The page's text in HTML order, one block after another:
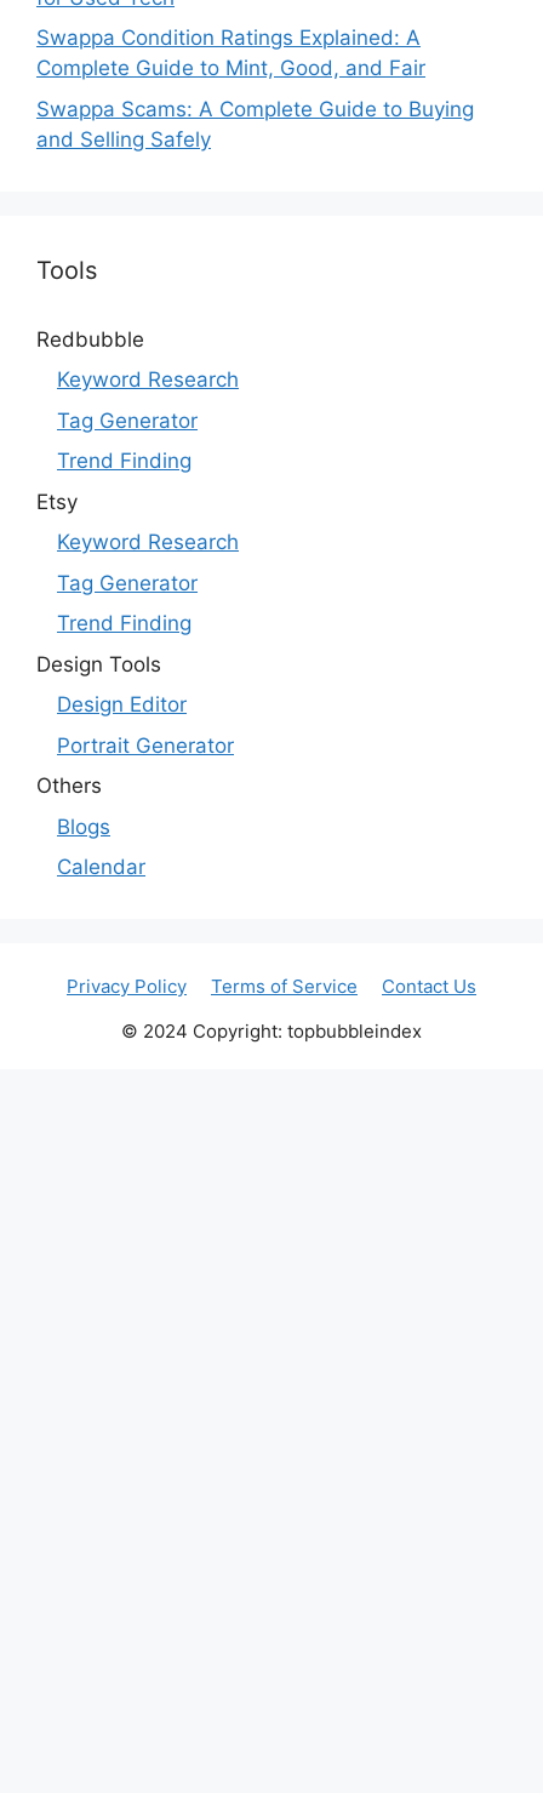
Swappa Condition Ratings Explained: A
Complete Guide to Mint, Good, and Fair
Swappa Scams: A Complete Guide to Buying
and Selling Safely
Tools
Redbubble
Keyword Research
Tag Generator
Trend Finding
Etsy
Keyword Research
Tag Generator
Trend Finding
Design Tools
Design Editor
Portrait Generator
Others
Blogs
Calendar
Privacy Policy Terms of Service
Contact Us
© 2024 Copyright: topbubbleindex